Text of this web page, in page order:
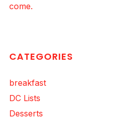
come.
CATEGORIES
breakfast
DC Lists
Desserts